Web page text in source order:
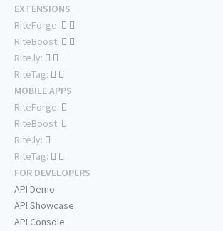
EXTENSIONS
RiteForge:
RiteBoost:
Rite.ly:
RiteTag:
MOBILE APPS
RiteForge:
RiteBoost:
Rite.ly:
RiteTag:
FOR DEVELOPERS
API Demo
API Showcase
API Console